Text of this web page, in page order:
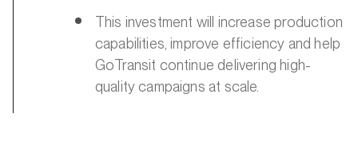
This investment will increase production
capabilities, improve efficiency and help
GoTransit continue delivering high-
quality campaigns at scale.